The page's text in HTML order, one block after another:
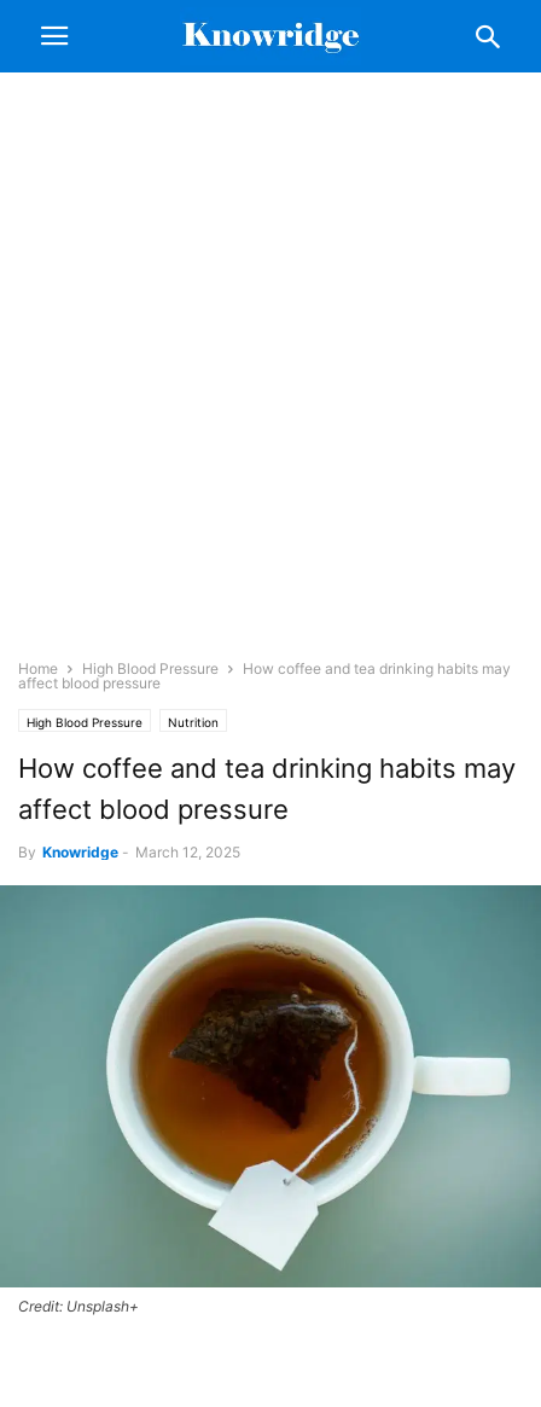
Home High Blood Pressure
How coffee and tea drinking habits may
affect blood pressure
High Blood Pressure Nutrition
How coffee and tea drinking habits may
affect blood pressure
By Knowridge - March 12, 2025
Credit: Unsplash+